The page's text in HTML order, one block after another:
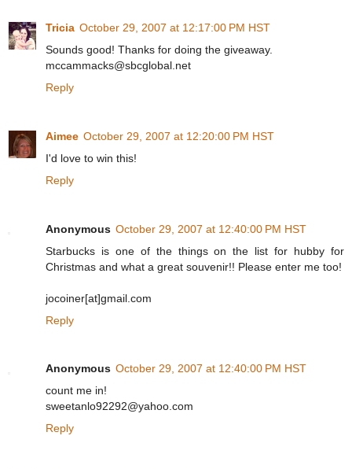
Tricia October 29, 2007 at 12:17:00 PM HST
Sounds good! Thanks for doing the giveaway.
mccammacks@sbcglobal.net
Reply
Aimee October 29, 2007 at 12:20:00 PM HST
I'd love to win this!
Reply
Anonymous October 29, 2007 at 12:40:00 PM HST
Starbucks is one of the things on the list for hubby for
Christmas and what a great souvenir!! Please enter me too!
jocoiner[at]gmail.com
Reply
Anonymous October 29, 2007 at 12:40:00 PM HST
count me in!
sweetanlo92292@yahoo.com
Reply